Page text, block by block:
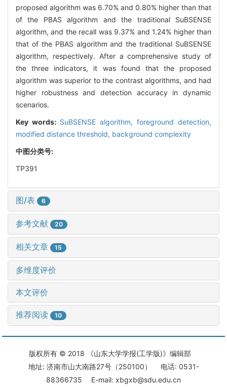
proposed algorithm was 6.70% and 0.80% higher than that
of the PBAS algorithm and the traditional SuBSENSE
algorithm, and the recall was 9.37% and 1.24% higher than
that of the PBAS algorithm and the traditional SuBSENSE
algorithm, respectively. After a comprehensive study of
the three indicators, it was found that the proposed
algorithm was superior to the contrast algorithms, and had
higher robustness and detection accuracy in dynamic
scenarios.
Key words: SuBSENSE algorithm, foreground detection,
modified distance threshold, background complexity
中图分类号:
TP391
图/表 6
参考文献 20
相关文章 15
多维度评价
本文评价
推荐阅读 10
版权所有 © 2018 《山东大学学报(工学版)》编辑部
地址: 济南市山大南路27号（250100） 电话: 0531-
88366735 E-mail: xbgxb@sdu.edu.cn